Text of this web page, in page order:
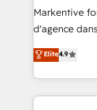
platform
expertise. - A team of 250+ experts dedicated to your
Markentive
d'agence
de 115
CRM et webdesign. Markentive is both a
digital
marketing
Elite4.9